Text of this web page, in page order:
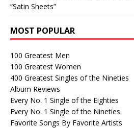
“Satin Sheets”
MOST POPULAR
100 Greatest Men
100 Greatest Women
400 Greatest Singles of the Nineties
Album Reviews
Every No. 1 Single of the Eighties
Every No. 1 Single of the Nineties
Favorite Songs By Favorite Artists